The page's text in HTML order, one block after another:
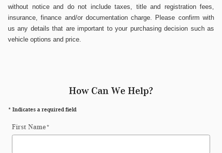
without notice and do not include taxes, title and registration fees,
insurance, finance and/or documentation charge. Please confirm with
us any details that are important to your purchasing decision such as
vehicle options and price.
How Can We Help?
* Indicates a required field
First Name*